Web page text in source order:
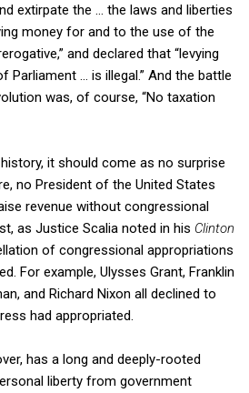
extirpate the … the laws and liberties
money for and to the use of the
and declared that “levying
Parliament … is illegal.” And the battle
was, of course, “No taxation
it should come as no surprise
no President of the United States
revenue without congressional
as Justice Scalia noted in his Clinton
of congressional appropriations
For example, Ulysses Grant, Franklin
and Richard Nixon all declined to
had appropriated.
has a long and deeply-rooted
liberty from government